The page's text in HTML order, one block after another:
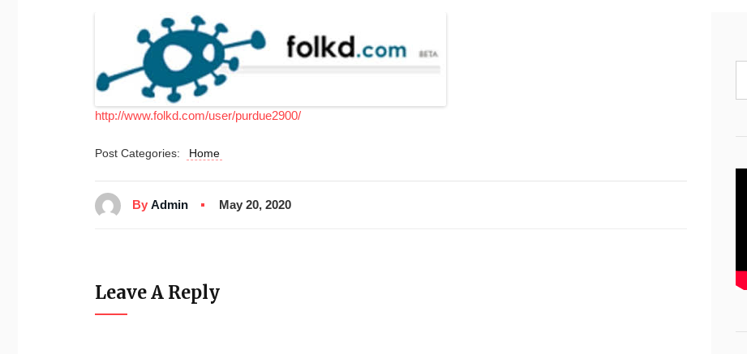
http://www.folkd.com/user/purdue2900/
Post Categories: Home
By Admin May 20, 2020
Leave A Reply